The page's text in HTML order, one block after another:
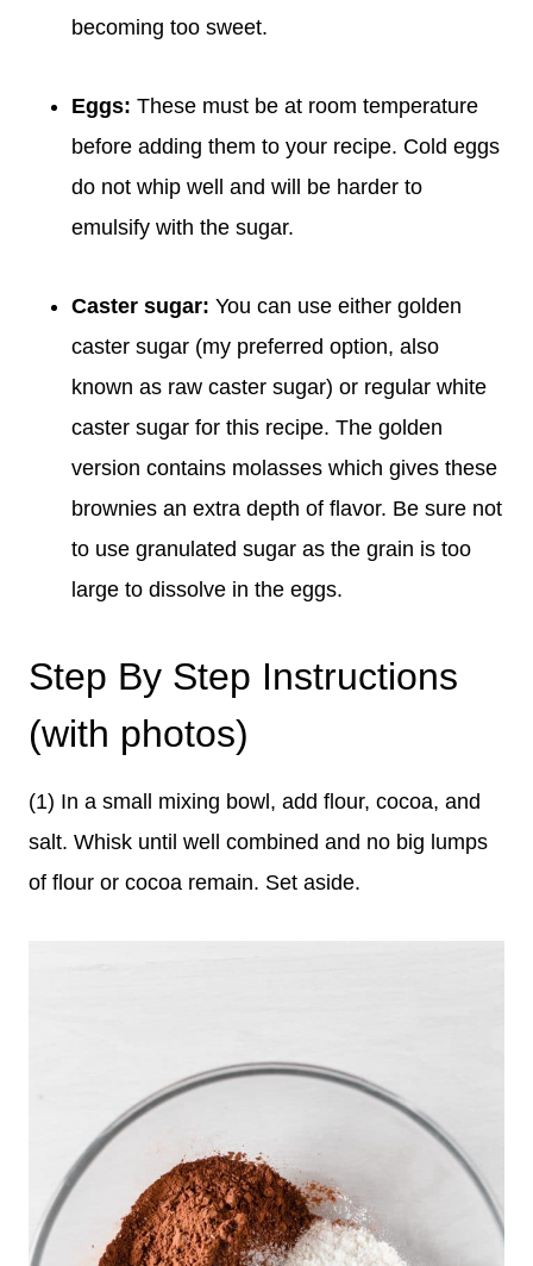
becoming too sweet.
Eggs: These must be at room temperature
before adding them to your recipe. Cold eggs
do not whip well and will be harder to
emulsify with the sugar.
Caster sugar: You can use either golden
caster sugar (my preferred option, also
known as raw caster sugar) or regular white
caster sugar for this recipe. The golden
version contains molasses which gives these
brownies an extra depth of flavor. Be sure not
to use granulated sugar as the grain is too
large to dissolve in the eggs.
Step By Step Instructions
(with photos)
(1) In a small mixing bowl, add flour, cocoa, and
salt. Whisk until well combined and no big lumps
of flour or cocoa remain. Set aside.